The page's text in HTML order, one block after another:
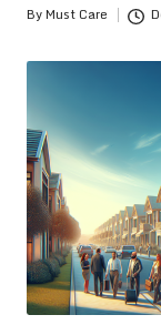
Posted
ByMust Care